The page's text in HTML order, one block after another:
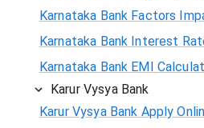
Karnataka Bank Factors
Karnataka Bank Interest
Karnataka Bank EMI
Karur Vysya Bank
Karur Vysya Bank Apply